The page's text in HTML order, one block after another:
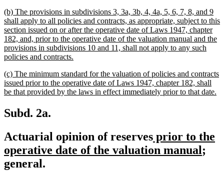
new
text
begin
(b) The provisions in subdivisions 3, 3a, 3b, 4, 4a, 5, 6, 7, 8, and 9
shall apply to all policies and contracts, as appropriate, subject to this
section issued on or after the operative date of Laws 1947, chapter
182, and, prior to the operative date of the valuation manual and the
provisions in subdivisions 10 and 11, shall not apply to any such
policies and contracts.
end
new
text
begin
(c) The minimum standard for the valuation of policies and contracts
issued prior to the operative date of Laws 1947, chapter 182, shall
be that provided by the laws in effect immediately prior to that date.
Subd. 2a.
Actuarial opinion of reservesnew
text
prior to the
operative date of the valuation manualnew
;
general.